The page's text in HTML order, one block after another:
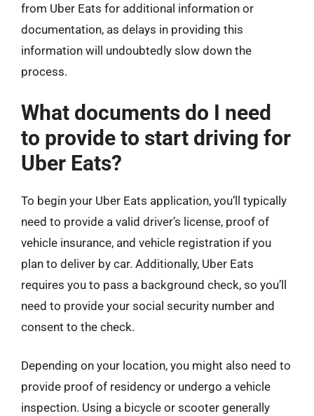
from Uber Eats for additional information or
documentation, as delays in providing this
information will undoubtedly slow down the
process.
What documents do I need
to provide to start driving for
Uber Eats?
To begin your Uber Eats application, you’ll typically
need to provide a valid driver’s license, proof of
vehicle insurance, and vehicle registration if you
plan to deliver by car. Additionally, Uber Eats
requires you to pass a background check, so you’ll
need to provide your social security number and
consent to the check.
Depending on your location, you might also need to
provide proof of residency or undergo a vehicle
inspection. Using a bicycle or scooter generally